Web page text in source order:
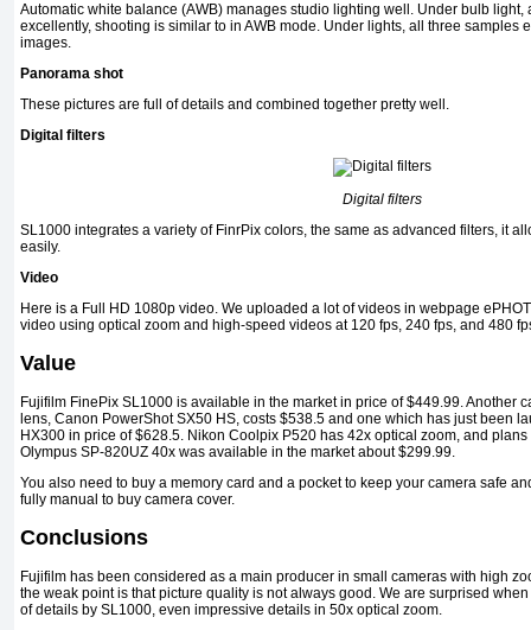
Automatic white balance (AWB) manages studio lighting well. Under bulb
excellently, shooting is similar to in AWB mode. Under lights, all three samples
images.
Panorama shot
These pictures are full of details and combined together pretty well.
Digital filters
Digital filters
SL1000 integrates a variety of FinrPix colors, the same as advanced filters, it
easily.
Video
Here is a Full HD 1080p video. We uploaded a lot of videos in webpage
video using optical zoom and high-speed videos at 120 fps, 240 fps, and 480
Value
Fujifilm FinePix SL1000 is available in the market in price of $449.99. Another
lens, Canon PowerShot SX50 HS, costs $538.5 and one which has just been
HX300 in price of $628.5. Nikon Coolpix P520 has 42x optical zoom, and
Olympus SP-820UZ 40x was available in the market about $299.99.
You also need to buy a memory card and a pocket to keep your camera safe
fully manual to buy camera cover.
Conclusions
Fujifilm has been considered as a main producer in small cameras with high
the weak point is that picture quality is not always good. We are surprised
of details by SL1000, even impressive details in 50x optical zoom.